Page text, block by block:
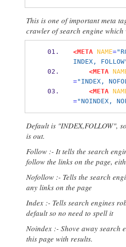
This is one of important meta
crawler of search engine
<META NAME=
INDEX,
<META
="INDEX,
<META
="NOINDEX,
Default is "INDEX,FOLLOW",
is out.
Follow :- It tells the search
follow the links on the page,
Nofollow :- Tells the search
any links on the page
Index :- Tells search engines
default so no need to spell it
Noindex :- Shove away search
this page with results.